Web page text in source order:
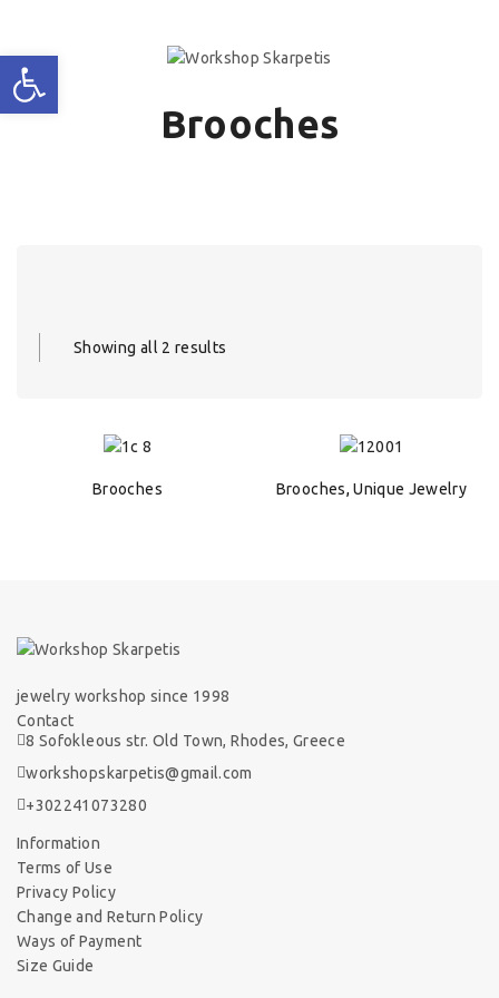
Brooches
Showing all 2 results
Brooches Brooches,Unique Jewelry
jewelry workshop since 1998
Contact
8 Sofokleous str. Old Town, Rhodes, Greece
workshopskarpetis@gmail.com
+302241073280
Information
Terms of Use
Privacy Policy
Change and Return Policy
Ways of Payment
Size Guide